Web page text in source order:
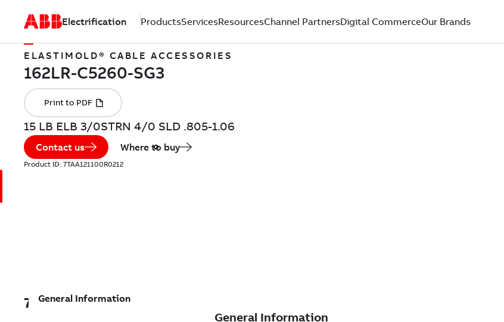
Electrification ProductsServicesResourcesChannel PartnersDigital CommerceOur Brands
ELASTIMOLD® CABLE ACCESSORIES
15 LB ELB 3/0STRN 4/0 SLD .805-1.06
Contact us Where to buy
Product ID: 7TAA121100R0212
7TAA121100R0212
General Information